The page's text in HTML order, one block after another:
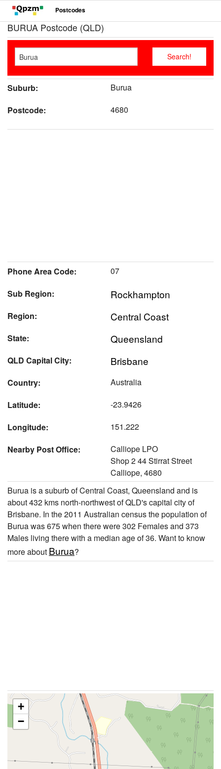
Postcodes
BURUA Postcode (QLD)
Suburb:
Burua
Postcode:
4680
Phone Area Code:
07
Sub Region:
Rockhampton
Region: Central Coast
State: Queensland
QLD Capital City: Brisbane
Country:
Australia
Latitude:
-23.9426
Longitude:
151.222
Nearby Post Office:
Calliope LPO
Shop 2 44 Stirrat Street
Calliope, 4680
Burua is a suburb of Central Coast, Queensland and is
about 432 kms north-northwest of QLD's capital city of
Brisbane. In the 2011 Australian census the population of
Burua was 675 when there were 302 Females and 373
Males living there with a median age of 36. Want to know
more about Burua?
+
−